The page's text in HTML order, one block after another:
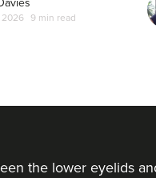
km
2026 9 min read
the lower eyelids